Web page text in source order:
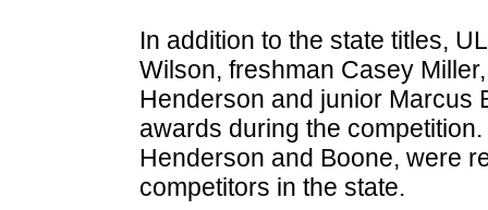
In addition to the state titles,
Wilson, freshman Casey
Henderson and junior Marcus
awards during the
Henderson and Boone, were
competitors in the state.